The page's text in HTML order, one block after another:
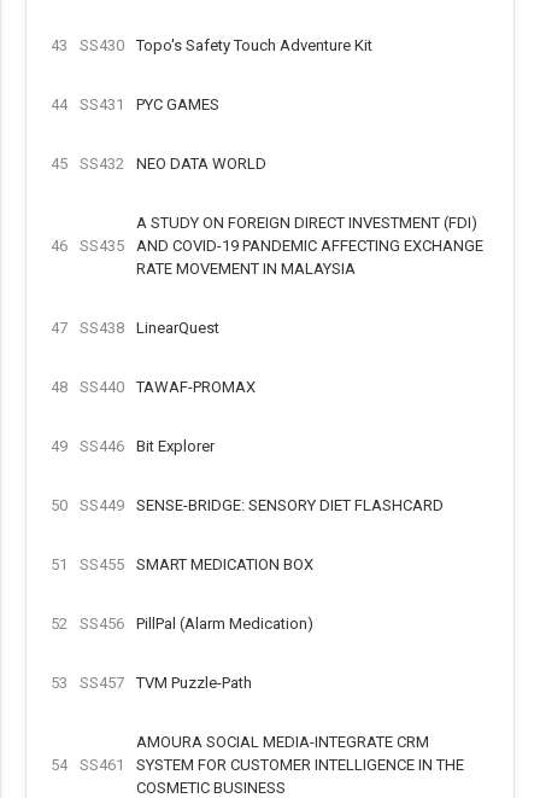
43 SS430 Topo's Safety Touch Adventure Kit
44 SS431 PYC GAMES
45 SS432 NEO DATA WORLD
46 SS435
A STUDY ON FOREIGN DIRECT INVESTMENT (FDI)
AND COVID-19 PANDEMIC AFFECTING EXCHANGE
RATE MOVEMENT IN MALAYSIA
47 SS438 LinearQuest
48 SS440 TAWAF-PROMAX
49 SS446 Bit Explorer
50 SS449 SENSE-BRIDGE: SENSORY DIET FLASHCARD
51 SS455 SMART MEDICATION BOX
52 SS456 PillPal (Alarm Medication)
53 SS457 TVM Puzzle-Path
54 SS461
AMOURA SOCIAL MEDIA-INTEGRATE CRM
SYSTEM FOR CUSTOMER INTELLIGENCE IN THE
COSMETIC BUSINESS